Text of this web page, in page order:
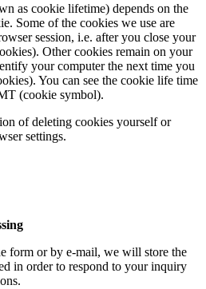
as cookie lifetime) depends on the
Some of the cookies we use are
session, i.e. after you close your
Other cookies remain on your
your computer the next time you
You can see the cookie life time
(cookie symbol).
of deleting cookies yourself or
settings.
form or by e-mail, we will store the
in order to respond to your inquiry